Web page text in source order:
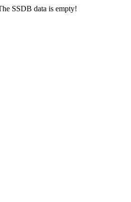
SSDB data is empty!